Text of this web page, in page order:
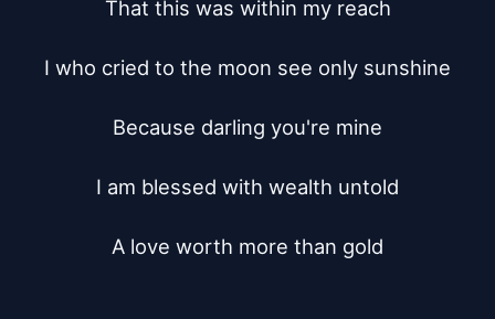
That this was within my reach
I who cried to the moon see only sunshine
Because darling you're mine
I am blessed with wealth untold
A love worth more than gold